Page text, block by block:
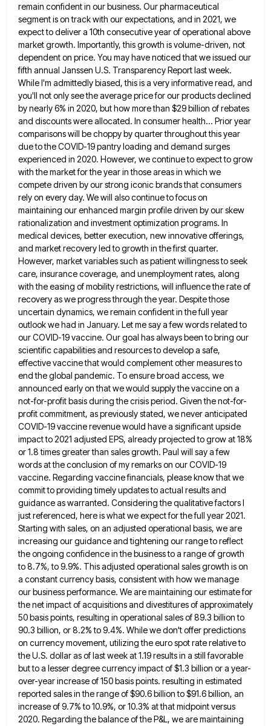
remain confident in our business. Our pharmaceutical
segmentis on track with our expectations, and in 2021, we
expect to deliver a 10th consecutive year of operational above
market growth. Importantly, this growth is volume-driven, not
dependent on price. You may have noticed that we issued our
fifth annual Janssen U.S. Transparency Report last week.
While I'm admittedly biased, this is a very informative read, and
you'll notonly see the average price for our products declined
by nearly 6% in 2020, but how more than $29 billion of rebates
and discounts were allocated. In consumer health... Prior year
comparisons will be choppy by quarter throughout this year
due to the COVID-19 pantry loading and demand surges
experienced in 2020. However, we continue to expect to grow
with the market for the year in those areas in which we
compete driven by our strong iconic brands that consumers
rely on every day. We will also continue to focus on
maintaining our enhanced margin profile driven by our skew
rationalization and investment optimization programs. In
medical devices, better execution, new innovative offerings,
and market recovery led to growth in the first quarter.
However, market variables such as patient willingness to seek
care, insurance coverage, and unemployment rates, along
with the easing of mobility restrictions, will influence the rate of
recovery as we progress through the year. Despite those
uncertain dynamics, we remain confident in the full year
outlook we had in January. Let me say a few words related to
our COVID-19 vaccine. Our goal has always been to bring our
scientific capabilities and resources to develop a safe,
effective vaccine that would complement other measures to
end the global pandemic. To ensure broad access, we
announced early on that we would supply the vaccine on a
not-for-profit basis during the crisis period. Given the not-for-
profit commitment, as previouslystated, we never anticipated
COVID-19 vaccine revenue would have a significant upside
impact to 2021 adjusted EPS, already projected togrow at 18%
or 1.8 times greater than sales growth. Paul will say a few
words at the conclusion ofmy remarks on our COVID-19
vaccine. Regarding vaccine financials, please know that we
commit to providing timely updates to actual results and
guidance as warranted. Considering the qualitative factors I
just referenced, here is what we expect for the full year 2021.
Starting with sales, on an adjusted operational basis, we are
increasing our guidance and tightening our range toreflect
the ongoing confidence in the business to a range of growth
to 8.7%, to 9.9%. This adjusted operational salesgrowth is on
a constant currency basis, consistent with how we manage
our business performance. We are maintaining our estimatefor
the net impact of acquisitions and divestitures of approximately
50 basis points, resulting in operational sales of 89.3 billion to
90.3 billion, or 8.2% to 9.4%. While we don't offer predictions
on currency movement, utilizing the euro spot raterelative to
the U.S. dollar as of last week at 1.19 results in a still favorable
but to a lesserdegree currency impact of $1.3 billion or a year-
over-year increase of 150 basis points. resulting in estimated
reported sales in the range of $90.6 billion to $91.6 billion, an
increase of 9.7% to 10.9%, or 10.3% at that midpoint versus
2020. Regarding the balance of the P&L, we are maintaining